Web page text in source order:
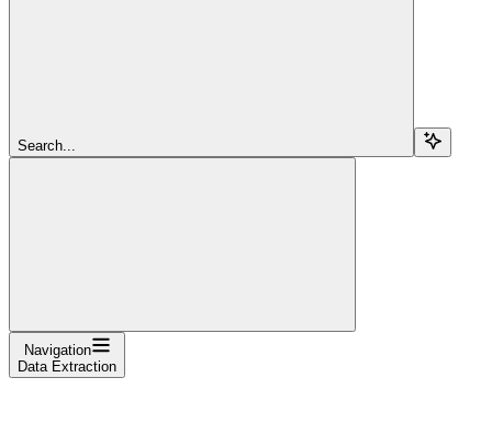
Search...
Navigation
Data Extraction